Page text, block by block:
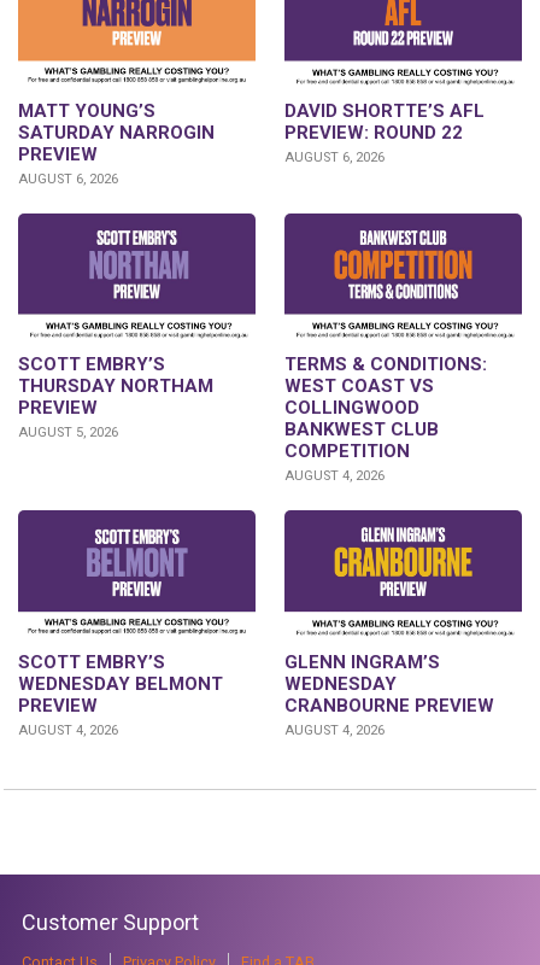
MATT YOUNG’S
SATURDAY NARROGIN
PREVIEW
AUGUST 6, 2026
DAVID SHORTTE’S AFL
PREVIEW: ROUND 22
AUGUST 6, 2026
SCOTT EMBRY’S
THURSDAY NORTHAM
PREVIEW
AUGUST 5, 2026
TERMS & CONDITIONS:
WEST COAST VS
COLLINGWOOD
BANKWEST CLUB
COMPETITION
AUGUST 4, 2026
SCOTT EMBRY’S
WEDNESDAY BELMONT
PREVIEW
AUGUST 4, 2026
GLENN INGRAM’S
WEDNESDAY
CRANBOURNE PREVIEW
AUGUST 4, 2026
Customer Support